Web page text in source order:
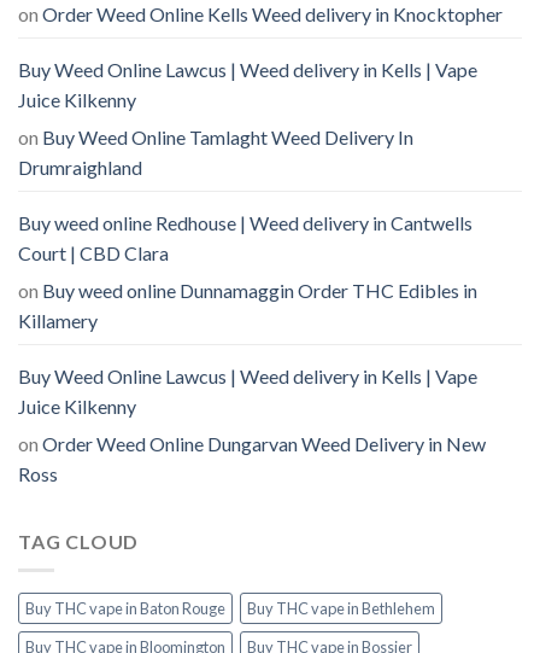
on Order Weed Online Kells Weed delivery in Knocktopher
Buy Weed Online Lawcus | Weed delivery in Kells | Vape
Juice Kilkenny
on Buy Weed Online Tamlaght Weed Delivery In
Drumraighland
Buy weed online Redhouse | Weed delivery in Cantwells
Court | CBD Clara
on Buy weed online Dunnamaggin Order THC Edibles in
Killamery
Buy Weed Online Lawcus | Weed delivery in Kells | Vape
Juice Kilkenny
on Order Weed Online Dungarvan Weed Delivery in New
Ross
TAG CLOUD
Buy THC vape in Baton Rouge
Buy THC vape in Bethlehem
Buy THC vape in Bloomington
Buy THC vape in Bossier